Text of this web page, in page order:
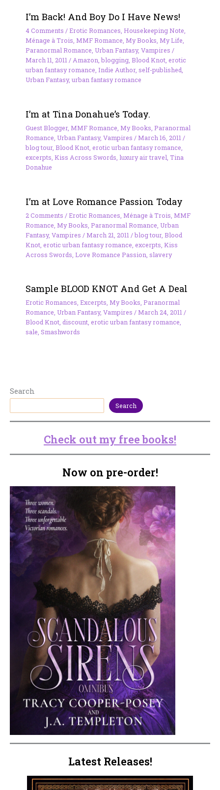
I’m Back! And Boy Do I Have News!
4 Comments /Erotic Romances, Housekeeping Note,
Ménage à Trois, MMF Romance, My Books, My Life,
Paranormal Romance, Urban Fantasy, Vampires /
March 11, 2011/Amazon,blogging, Blood Knot, erotic
urban fantasy romance, Indie Author, self-published,
Urban Fantasy, urban fantasy romance
I’m at Tina Donahue’s Today.
Guest Blogger, MMF Romance My Books Paranormal
Romance Urban Fantasy, Vampires /March 16, 2011 /
blog tour, Blood Knot, erotic urban fantasy romance
excerpts Kiss Across Swords luxury air travel Tina
Donahue
I’m at Love Romance Passion Today
2 Comments /Erotic Romances Ménage à Trois MMF
Romance My Books Paranormal Romance Urban
Fantasy, Vampires /March 21, 2011 /blog tour, Blood
Knot, erotic urban fantasy romance excerpts Kiss
Across Swords Love Romance Passion slavery
Sample BLOOD KNOT And Get A Deal
Erotic Romances, Excerpts, My Books, Paranormal
Romance, Urban Fantasy, Vampires /March 24, 2011/
Blood Knot, discount, erotic urban fantasy romance,
sale, Smashwords
Search
Search
Check out my free books!
Now on pre-order!
Latest Releases!